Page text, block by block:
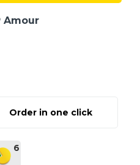
Amour
Order in one click
6